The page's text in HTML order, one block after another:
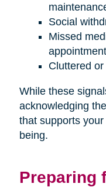
Social
Missed
Cluttered
While these
acknowledging
that supports
being.
Preparing